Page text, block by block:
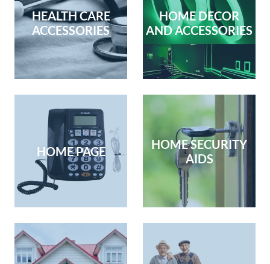
HEALTH CARE
ACCESSORIES
HOME DECOR
AND ACCESSORIES
HOME PAGE
HOME SECURITY
AIDS